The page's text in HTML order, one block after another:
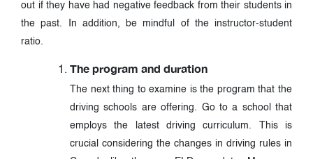
out if they have had negative feedback from their students in
the past. In addition, be mindful of the instructor-student
ratio.
The program and duration
The next thing to examine is the program that the
driving schools are offering. Go to a school that
employs the latest driving curriculum. This is
crucial considering the changes in driving rules in